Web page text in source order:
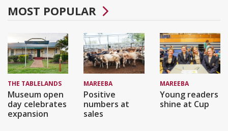
MOST POPULAR
THE TABLELANDS
Museum open
day celebrates
expansion
MAREEBA
Positive
numbers at
sales
MAREEBA
Young readers
shine at Cup